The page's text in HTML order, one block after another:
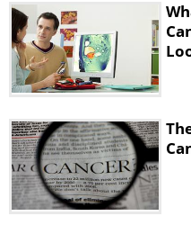
Add more good
snacking on any of
• Walnuts + plums
• Red bell pepper +
• Pears + nut or
• Cucumber slices +
• Plain yogurt +
• Small salad with